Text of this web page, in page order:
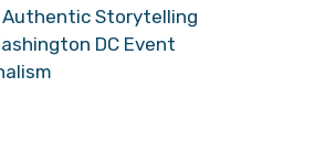
Storytelling
DC Event